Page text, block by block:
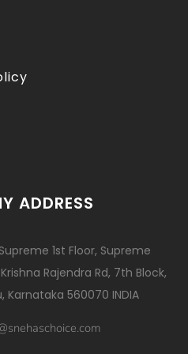
ADDRESS
1st Floor, Supreme
Rajendra Rd, 7th Block,
Karnataka 560070 INDIA